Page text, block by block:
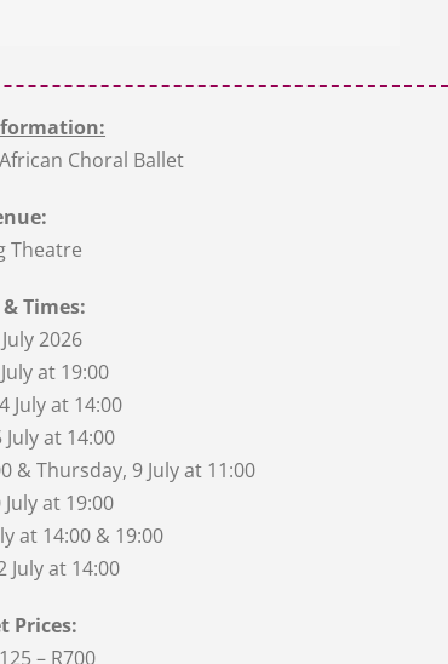
Choral Ballet
Theatre
Times:
2026
at 19:00
July at 14:00
at 14:00
& Thursday, 9 July at 11:00
at 19:00
at 14:00 & 19:00
July at 14:00
Prices:
– R700